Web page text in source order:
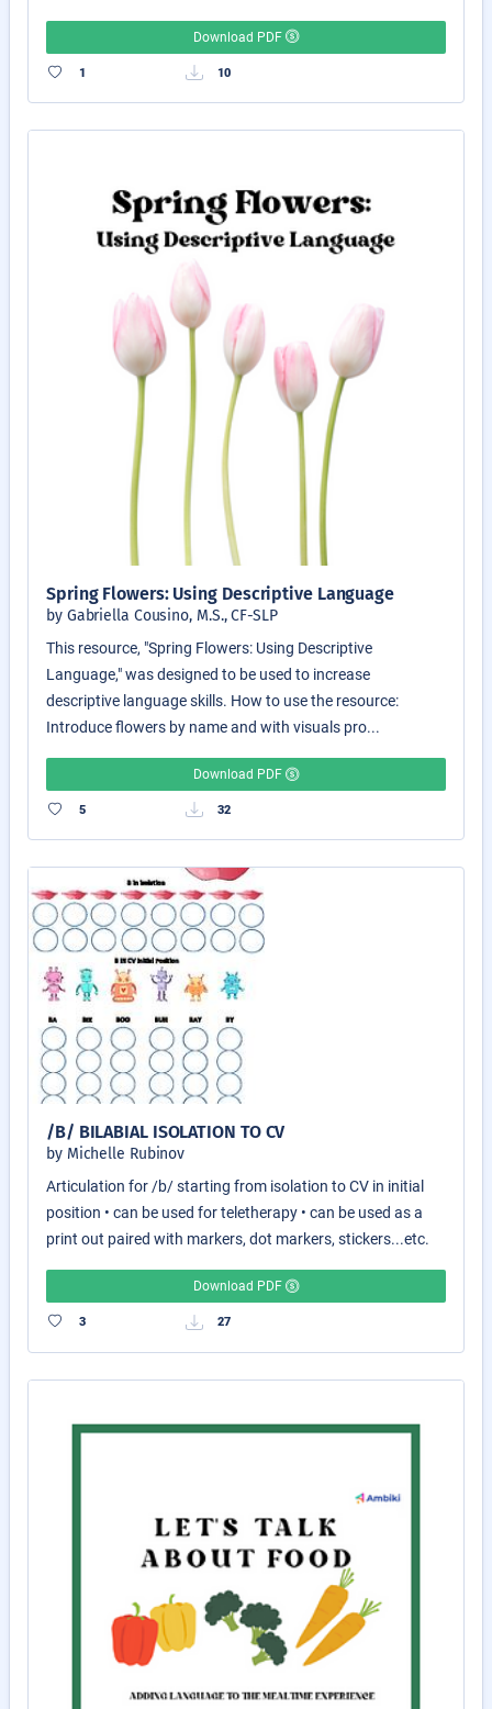
Download PDF
1 10
Spring Flowers: Using Descriptive Language
by Gabriella Cousino, M.S., CF-SLP
This resource, "Spring Flowers: Using Descriptive
Language," was designed to be used to increase
descriptive language skills. How to use the resource:
Introduce flowers by name and with visuals pro...
Download PDF
5 32
/B/ BILABIAL ISOLATION TO CV
by Michelle Rubinov
Articulation for /b/ starting from isolation to CV in initial
position • can be used for teletherapy • can be used as a
print out paired with markers, dot markers, stickers...etc.
Download PDF
3 27